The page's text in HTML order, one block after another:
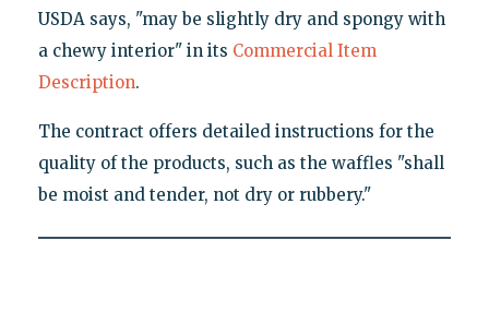
USDA says, "may be slightly dry and spongy with
a chewy interior" in its Commercial Item
Description.
The contract offers detailed instructions for the
quality of the products, such as the waffles "shall
be moist and tender, not dry or rubbery."